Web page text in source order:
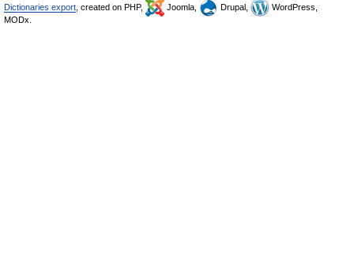
Dictionaries export , created on PHP, Joomla, Drupal,
WordPress,
MODx.